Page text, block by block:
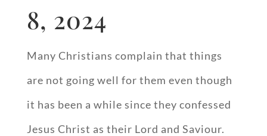
8, 2024
Many Christians complain that things
are not going well for them even though
it has been a while since they confessed
Jesus Christ as their Lord and Saviour.